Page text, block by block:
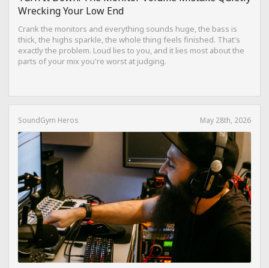
Wrecking Your Low End
Crank the monitors and everything sounds huge, the bass is
thick, the highs sparkle, the whole thing feels finished. That's
exactly the problem. Loud lies to you, and it lies most about the
parts of your mix you're worst at judging.
SoundGym Heros May 28th, 2026